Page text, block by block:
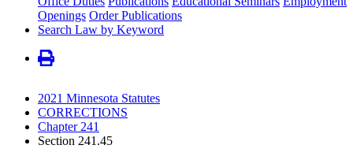
Openings Order Publications
Search Law by Keyword
2021 Minnesota Statutes
CORRECTIONS
Chapter 241
Section 241.45